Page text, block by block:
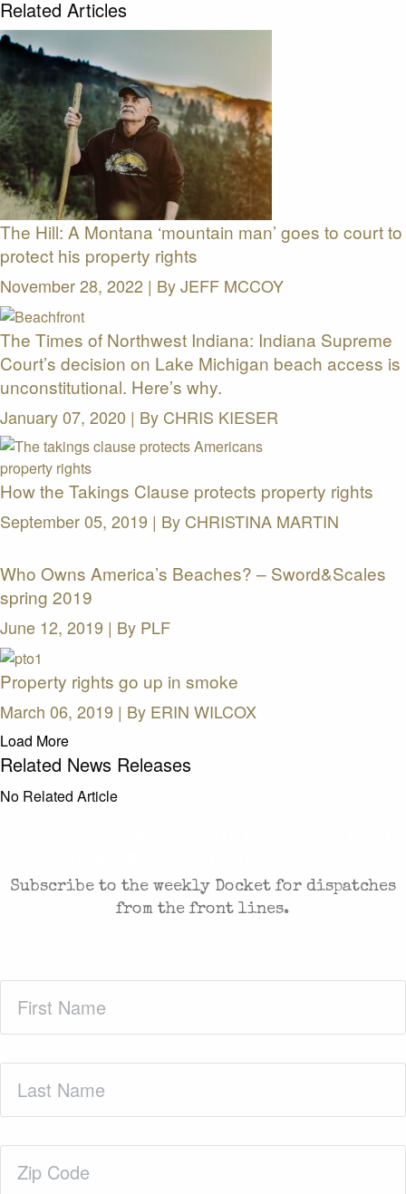
Related Articles
The Hill: A Montana ‘mountain man’ goes to court to
protect his property rights
November 28, 2022 | ByJEFF MCCOY
The Times of Northwest Indiana: Indiana Supreme
Court’s decision on Lake Michigan beach access is
unconstitutional. Here’s why.
January 07, 2020 | By CHRIS KIESER
How the Takings Clause protects property rights
September 05, 2019 | By CHRISTINA MARTIN
Who Owns America’s Beaches? – Sword&Scales
spring 2019
June 12, 2019 | By PLF
Property rights go up in smoke
March 06, 2019 | By ERIN WILCOX
Load More
Related News Releases
No Related Article
Subscribe to the weekly Docket for dispatches
from the front lines.
Name(Required)
Name(Required)
Code(Required)